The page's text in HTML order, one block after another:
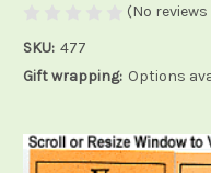
(No
SKU: 477
Gift wrapping: Options